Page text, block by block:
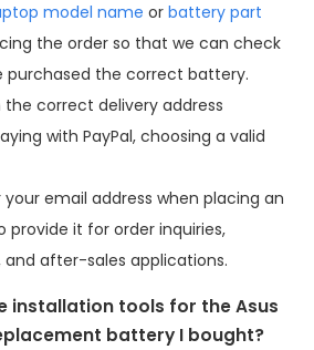
model name or battery part
the order so that we can check
purchased the correct battery.
the correct delivery address
with PayPal, choosing a valid
email address when placing an
provide it for order inquiries,
after-sales applications.
installation tools for theAsus
battery I bought?